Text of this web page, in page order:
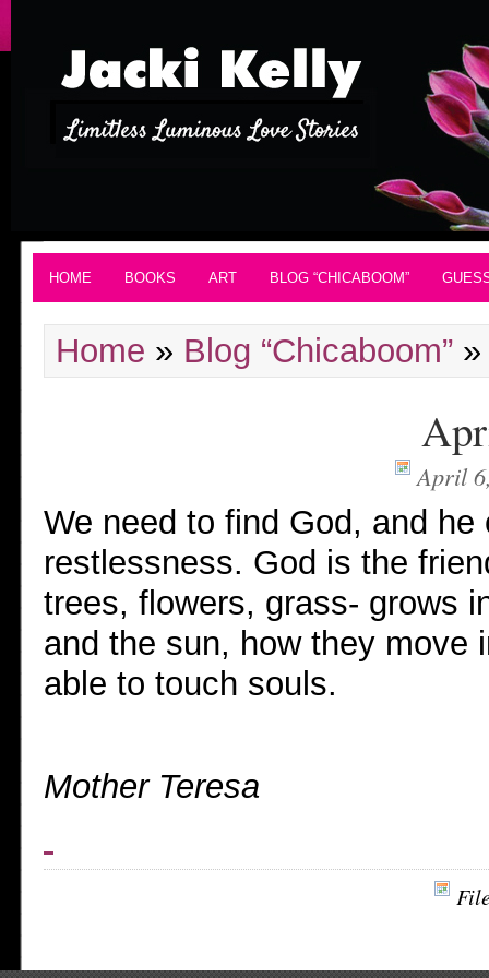
HOME BOOKS ART BLOG “CHICABOOM”
Home » Blog “Chicaboom” »
April
We need to find God, and
restlessness. God is the
trees, flowers, grass- grows
and the sun, how they
able to touch souls.
Mother Teresa